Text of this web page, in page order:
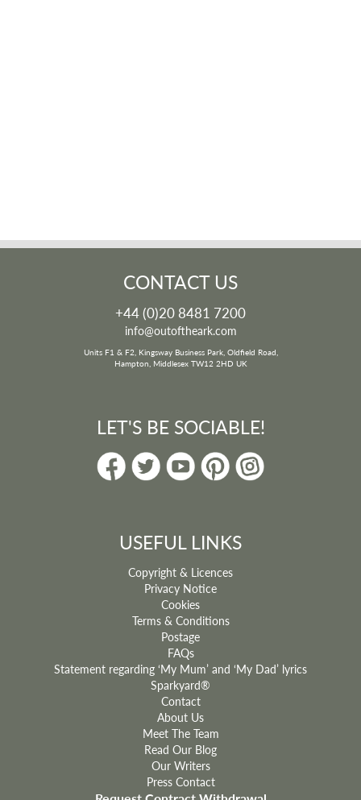
CONTACT US
+44 (0)20 8481 7200
info@outoftheark.com
Units F1 & F2, Kingsway Business Park, Oldfield Road,
Hampton, Middlesex TW12 2HD UK
LET'S BE SOCIABLE!
USEFUL LINKS
Copyright & Licences
Privacy Notice
Cookies
Terms & Conditions
Postage
FAQs
Statement regarding ‘My Mum’ and ‘My Dad’ lyrics
Sparkyard®
Contact
About Us
Meet The Team
Read Our Blog
Our Writers
Press Contact